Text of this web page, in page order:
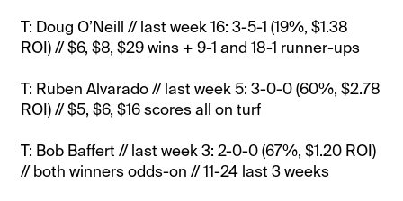
T: Doug O’Neill // last week 16: 3-5-1 (19%, $1.38
ROI) // $6, $8, $29 wins + 9-1 and 18-1 runner-ups
T: Ruben Alvarado // last week 5: 3-0-0 (60%, $2.78
ROI) // $5, $6, $16 scores all on turf
T: Bob Baffert // last week 3: 2-0-0 (67%, $1.20 ROI)
// both winners odds-on // 11-24 last 3 weeks